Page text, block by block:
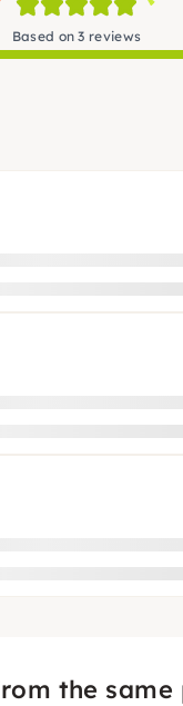
Based on 3 reviews
the